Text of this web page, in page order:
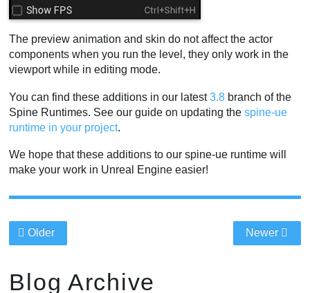
The preview animation and skin do not affect the actor
components when you run the level, they only work in the
viewport while in editing mode.
You can find these additions in our latest3.8 branch of the
Spine Runtimes. See our guide on updating thespine-ue
runtime in your project.
We hope that these additions to our spine-ue runtime will
make your work in Unreal Engine easier!
Older Newer
Blog Archive